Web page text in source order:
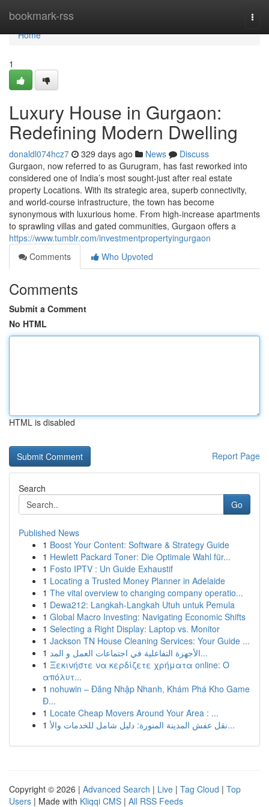
bookmark-rss
Home
Home
1
Luxury House in Gurgaon:
Redefining Modern Dwelling
donaldl074hcz7 329 days ago News
Discuss
Gurgaon, now referred to as Gurugram, has fast reworked into
considered one of India’s most sought-just after real estate
property Locations. With its strategic area, superb connectivity,
and world-course infrastructure, the town has become
synonymous with luxurious home. From high-increase apartments
to sprawling villas and gated communities, Gurgaon offers a
https://www.tumblr.com/investmentpropertyingurgaon
Comments
Who Upvoted
Comments
Submit a Comment
No HTML
HTML is disabled
Report Page
Search
Go
Published News
1 Boost Your Content: Software & Strategy Guide
1 Hewlett Packard Toner: Die Optimale Wahl für...
1 Fosto IPTV : Un Guide Exhaustif
1 Locating a Trusted Money Planner in Adelaide
1 The vital overview to changing company operatio...
1 Dewa212: Langkah-Langkah Utuh untuk Pemula
1 Global Macro Investing: Navigating Economic Shifts
1 Selecting a Right Display: Laptop vs. Monitor
1 Jackson TN House Cleaning Services: Your Guide ...
1
الأجهزة التفاعلية في اجتماعات العمل و المد...
1 Ξεκινήστε να κερδίζετε χρήματα online: Ο
απόλυτ...
1 nohuwin – Đăng Nhập Nhanh, Khám Phá Kho Game
Đ...
1 Locate Cheap Movers Around Your Area : ...
1
نقل عفش المدينة المنورة: دليل شامل للخدمات والأ...
Copyright © 2026 | Advanced Search | Live | Tag Cloud | Top
Users | Made with Kliqqi CMS | All RSS Feeds